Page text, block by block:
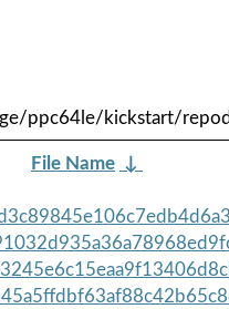
ppc64le/kickstart/
File Name ↓